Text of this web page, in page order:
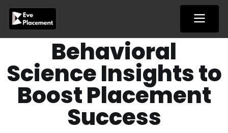
content
Behavioral
Science Insights to
Boost Placement
Success